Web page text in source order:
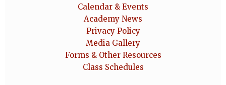
Calendar & Events
Academy News
Privacy Policy
Media Gallery
Forms & Other Resources
Class Schedules